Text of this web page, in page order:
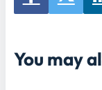
You may